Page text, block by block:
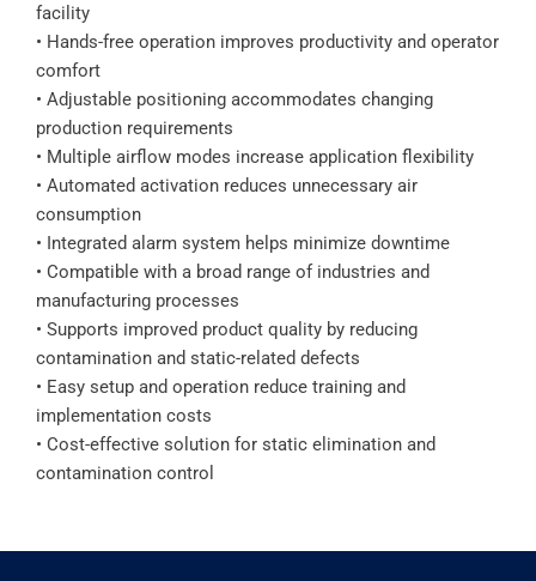
facility
• Hands-free operation improves productivity and operator
comfort
• Adjustable positioning accommodates changing
production requirements
• Multiple airflow modes increase application flexibility
• Automated activation reduces unnecessary air
consumption
• Integrated alarm system helps minimize downtime
• Compatible with a broad range of industries and
manufacturing processes
• Supports improved product quality by reducing
contamination and static-related defects
• Easy setup and operation reduce training and
implementation costs
• Cost-effective solution for static elimination and
contamination control